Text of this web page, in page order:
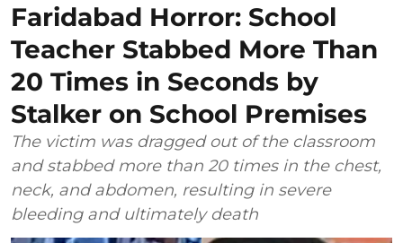
Faridabad Horror: School
Teacher Stabbed More Than
20 Times in Seconds by
Stalker on School Premises
The victim was dragged out of the classroom
and stabbed more than 20 times in the chest,
neck, and abdomen, resulting in severe
bleeding and ultimately death